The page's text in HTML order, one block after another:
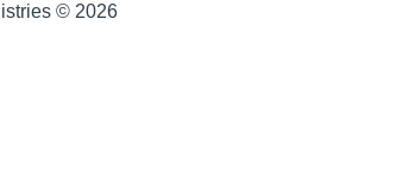
© 2026